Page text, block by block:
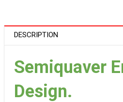
DESCRIPTION
Semiquaver
Design.